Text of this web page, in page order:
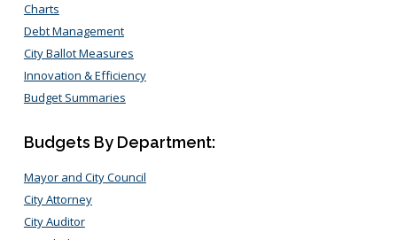
Charts
Debt Management
City Ballot Measures
Innovation & Efficiency
Budget Summaries
Budgets By Department:
Mayor and City Council
City Attorney
City Auditor